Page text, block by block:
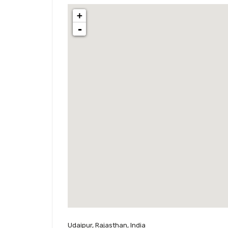
+
-
Udaipur, Rajasthan, India